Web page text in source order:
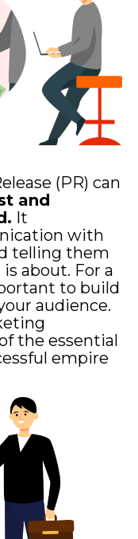
(PR) can
and
It
with
telling them
about. For a
to build
audience.
the essential
empire